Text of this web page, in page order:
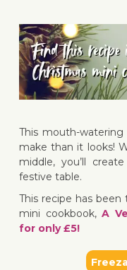
This mouth-
make than it looks!
middle, you’ll
festive table.
This recipe has
mini cookbook,A
for only £5!